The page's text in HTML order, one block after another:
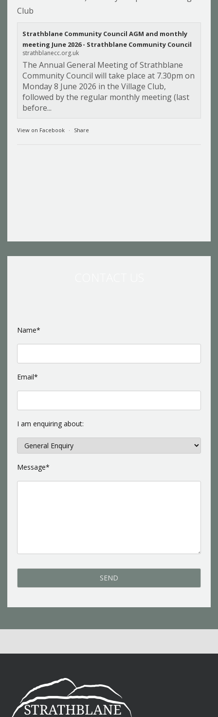
Club
Strathblane Community Council AGM and monthly
meeting June 2026 - Strathblane Community Council
strathblanecc.org.uk
The Annual General Meeting of Strathblane
Community Council will take place at 7.30pm on
Monday 8 June 2026 in the Village Club,
followed by the regular monthly meeting (last
before...
View on Facebook · Share
Name*
Email*
I am enquiring about:
Message*